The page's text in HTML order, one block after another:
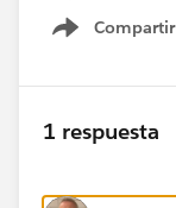
Compartir
Show menu
1 respuesta